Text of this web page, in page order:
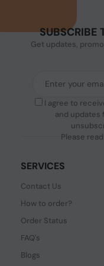
SUBSCRIBE
Get updates,
I agree to
and updates
Please
SERVICES
Contact Us
How to order?
Order Status
FAQ's
Blogs